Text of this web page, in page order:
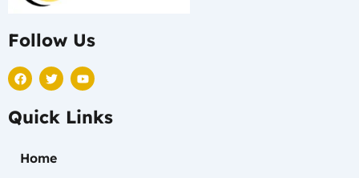
Follow Us
F
a
c
e
b
k
T
w
i
t
t
Y
o
u
u
Quick Links
Home